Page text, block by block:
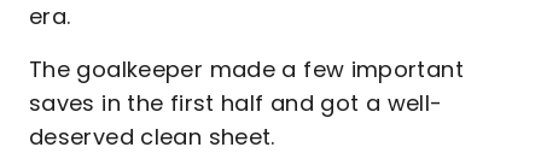
era.
The goalkeeper made a few important
saves in the first half and got a well-
deserved clean sheet.